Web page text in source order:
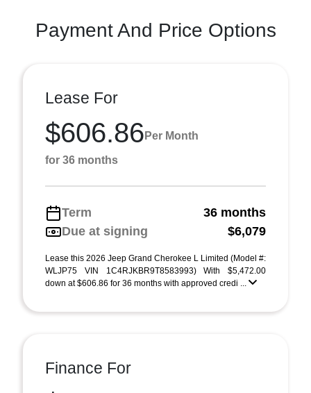
Payment And Price Options
Lease For
$606.86 Per Month
for 36 months
Term
36 months
Due at signing
$6,079
Lease this 2026 Jeep Grand Cherokee L Limited (Model #:
WLJP75 VIN 1C4RJKBR9T8583993) With $5,472.00
down at $606.86 for 36 months with approved credi ...
Finance For